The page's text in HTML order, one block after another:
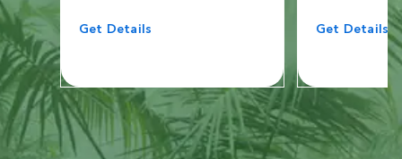
Get Details Get Details